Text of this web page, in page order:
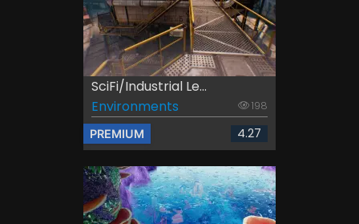
SciFi/Industrial Le...
Environments
198
PREMIUM 4.27